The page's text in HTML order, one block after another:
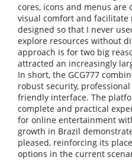
cores, icons and menus are
visual comfort and facilitate
designed so that I never
explore resources without
approach is for two big
attracted an increasingly
In short, the GCG777
robust security,
friendly interface. The
complete and practical
for online entertainment
growth in Brazil
pleased, reinforcing its
options in the current